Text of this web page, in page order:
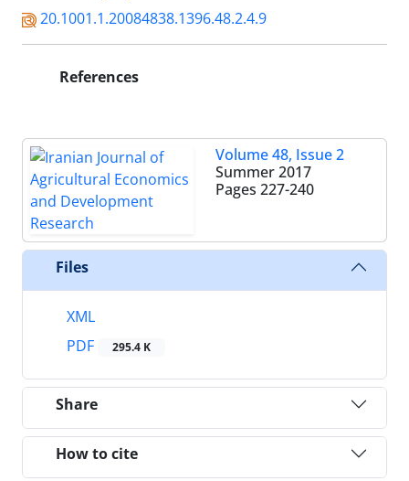
20.1001.1.20084838.1396.48.2.4.9
References
Volume 48, Issue 2
Summer 2017
Pages 227-240
Files
XML
PDF
295.4 K
Share
How to cite